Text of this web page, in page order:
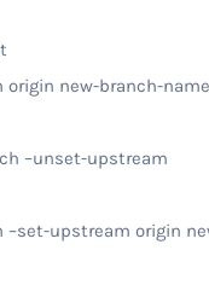
origin new-branch-name
–unset-upstream
–set-upstream origin